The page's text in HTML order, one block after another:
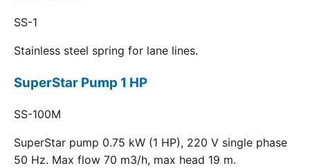
SS-1
Stainless steel spring for lane lines.
SuperStar Pump 1 HP
SS-100M
SuperStar pump 0.75 kW (1 HP), 220 V single phase
50 Hz. Max flow 70 m3/h, max head 19 m.